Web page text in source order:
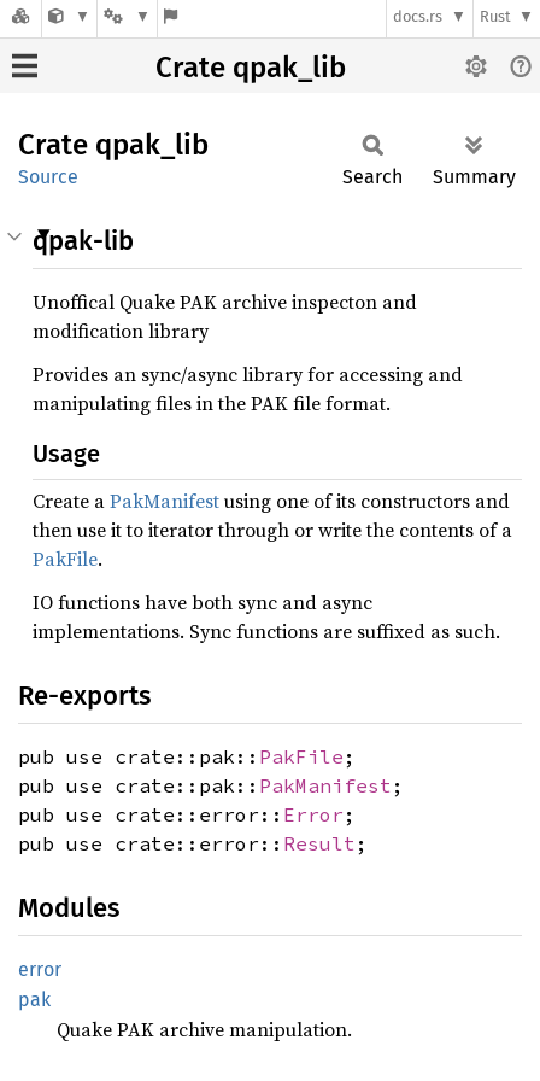
docs.rs Rust
Crate qpak_lib
Crate qpak_ lib
Source Search Summary
qpak-lib
Unoffical Quake PAK archive inspecton and
modification library
Provides an sync/async library for accessing and
manipulating files in the PAK file format.
Usage
Create aPakManifestusing one of its constructors and
then use it to iterator through or write the contents of a
PakFile.
IO functions have both sync and async
implementations. Sync functions are suffixed as such.
Re-exports
pub use crate::pak:: PakFile ;
pub use crate::pak:: PakManifest ;
pub use crate::error:: Error ;
pub use crate::error:: Result ;
Modules
error
pak
Quake PAK archive manipulation.